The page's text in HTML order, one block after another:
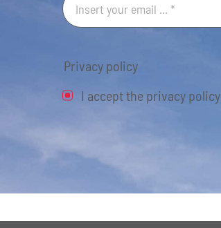
Privacy policy
I accept the privacy policy